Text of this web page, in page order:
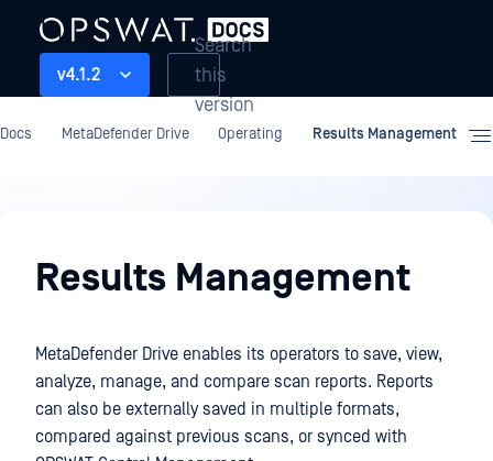
v4.1.2
Search
this
version
Docs MetaDefender Drive Operating Results Management
Results Management
MetaDefender Drive enables its operators to save, view,
analyze, manage, and compare scan reports. Reports
can also be externally saved in multiple formats,
compared against previous scans, or synced with